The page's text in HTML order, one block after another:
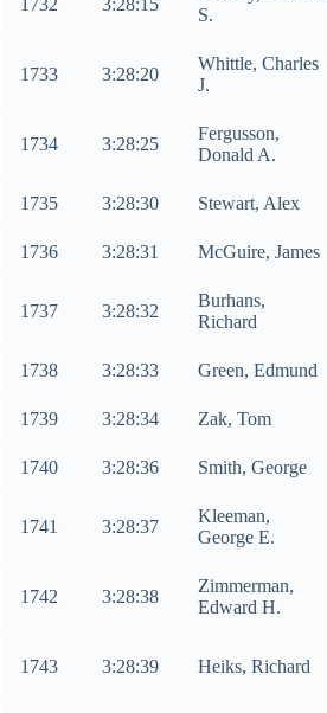
1732 3:28:15
S.
1733 3:28:20
Whittle, Charles
J.
1734 3:28:25
Fergusson,
Donald A.
1735 3:28:30 Stewart, Alex
1736 3:28:31 McGuire, James
1737 3:28:32
Burhans,
Richard
1738 3:28:33 Green, Edmund
1739 3:28:34 Zak, Tom
1740 3:28:36 Smith, George
1741 3:28:37
Kleeman,
George E.
1742 3:28:38
Zimmerman,
Edward H.
1743 3:28:39 Heiks, Richard